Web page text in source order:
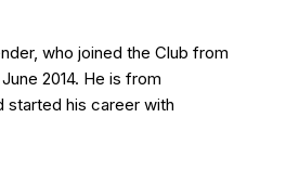
who joined the Club from
2014. He is from
started his career with